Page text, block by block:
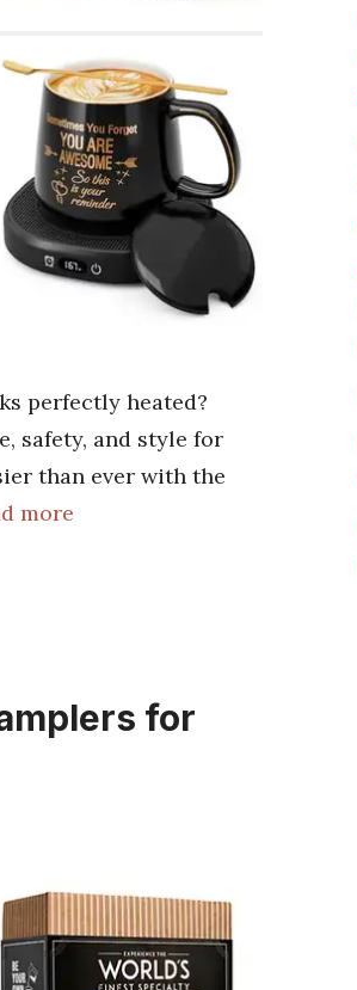
perfectly heated?
safety, and style for
than ever with the
more
for